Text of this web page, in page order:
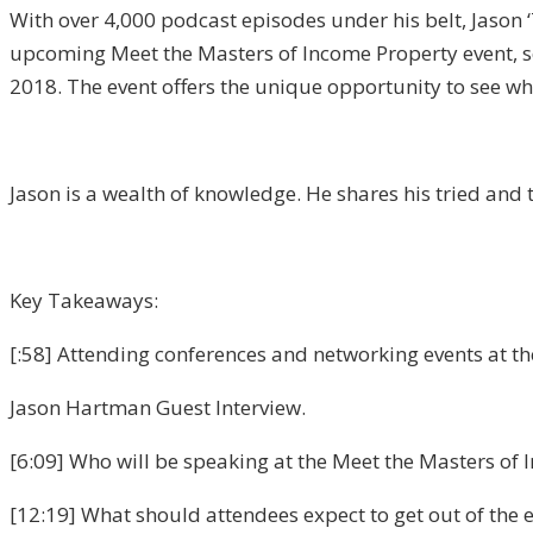
With over 4,000 podcast episodes under his belt, Jason
upcoming Meet the Masters of Income Property
2018. The event offers the unique opportunity to see
Jason is a wealth of knowledge. He shares his tried
Key Takeaways:
[:58] Attending conferences and networking events at
Jason Hartman Guest Interview.
[6:09] Who will be speaking at the Meet the Masters of
[12:19] What should attendees expect to get out of the